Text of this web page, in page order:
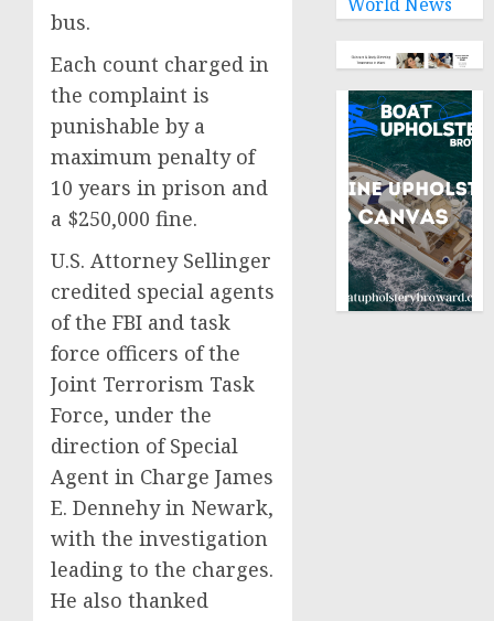
bus.
Each count charged in
the complaint is
punishable by a
maximum penalty of
10 years in prison and
a $250,000 fine.
U.S. Attorney Sellinger
credited special agents
of the FBI and task
force officers of the
Joint Terrorism Task
Force, under the
direction of Special
Agent in Charge James
E. Dennehy in Newark,
with the investigation
leading to the charges.
He also thanked